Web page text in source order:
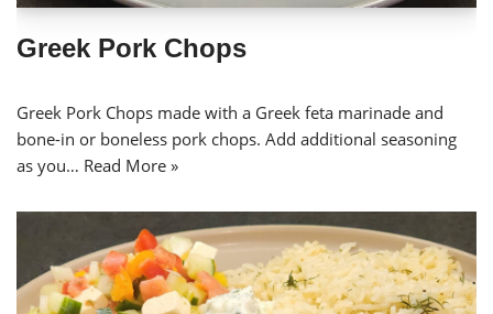
Greek Pork Chops
Greek Pork Chops made with a Greek feta marinade and
bone-in or boneless pork chops. Add additional seasoning
as you… Read More »